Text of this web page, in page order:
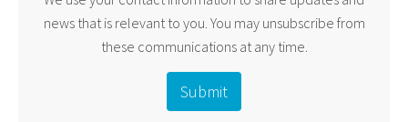
news that is relevant to you. You may unsubscribe from
these communications at any time.